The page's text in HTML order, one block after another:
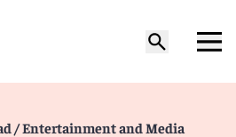
/ Entertainment and Media